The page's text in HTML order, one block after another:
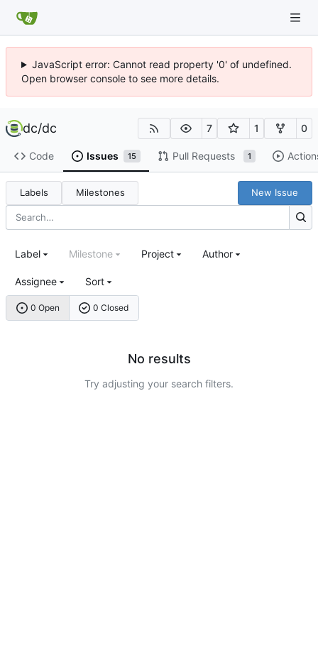
JavaScript error: Cannot read property '0' of undefined.
Open browser console to see more details.
dc/dc 7 1 0
Code Issues 15 Pull Requests 1
Labels Milestones New Issue
0 Open 0 Closed
Label Milestone Project Author
Assignee Sort
No results
Try adjusting your search filters.